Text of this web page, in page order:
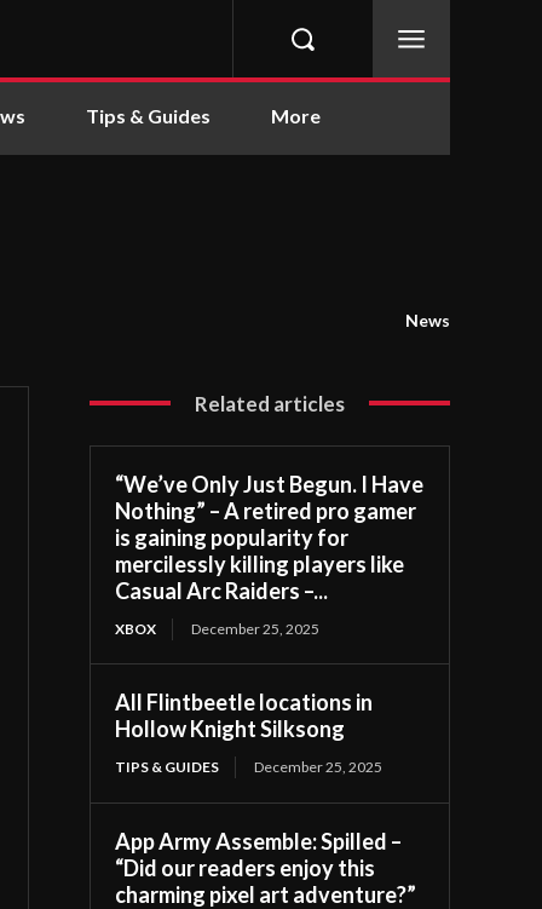
Tips & Guides More
News
Related articles
“We’ve Only Just Begun. I Have
Nothing” – A retired pro gamer
is gaining popularity for
mercilessly killing players like
Casual Arc Raiders –...
XBOX December 25, 2025
All Flintbeetle locations in
Hollow Knight Silksong
TIPS & GUIDES December 25, 2025
App Army Assemble: Spilled –
“Did our readers enjoy this
charming pixel art adventure?”